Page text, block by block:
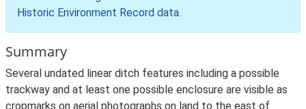
Historic Environment Record data.
Summary
Several undated linear ditch features including a possible
trackway and at least one possible enclosure are visible as
cropmarks on aerial photographs on land to the east of